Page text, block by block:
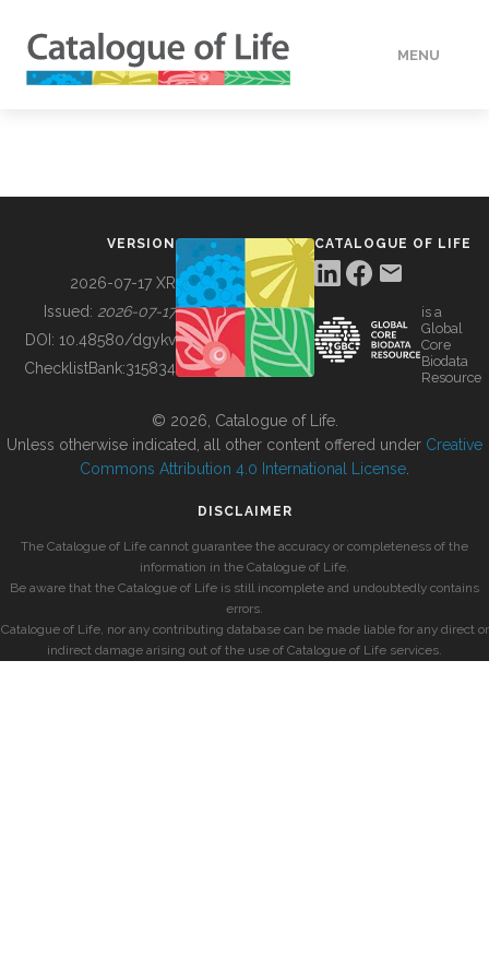
MENU
BUILDING COL
VERSION
2026-07-17 XR
Issued: 2026-07-17
DOI: 10.48580/dgykv
ChecklistBank:315834
CATALOGUE OF LIFE
is a
Global
Core
Biodata
Resource
© 2026, Catalogue of Life.
Unless otherwise indicated, all other content offered under Creative
Commons Attribution 4.0 International License
DISCLAIMER
The Catalogue of Life cannot guarantee the accuracy or completeness of the
information in the Catalogue of Life.
Be aware that the Catalogue of Life is still incomplete and undoubtedly contains
errors.
Catalogue of Life, nor any contributing database can be made liable for any direct or
indirect damage arising out of the use of Catalogue of Life services.